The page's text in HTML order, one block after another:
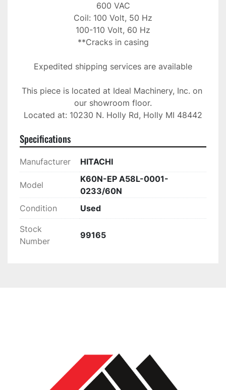
600 VAC
Coil: 100 Volt, 50 Hz
100-110 Volt, 60 Hz
**Cracks in casing
Expedited shipping services are available
This piece is located at Ideal Machinery, Inc. on
our showroom floor.
Located at: 10230 N. Holly Rd, Holly MI 48442
Specifications
Manufacturer HITACHI
Model
K60N-EP A58L-0001-
0233/60N
Condition
Used
Stock
Number
99165